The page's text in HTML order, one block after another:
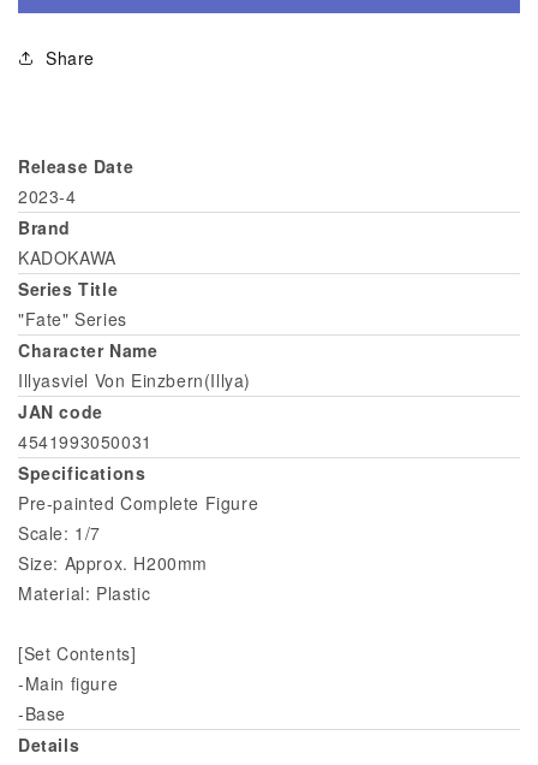
Share
Release Date
2023-4
Brand
KADOKAWA
Series Title
"Fate" Series
Character Name
Illyasviel Von Einzbern(Illya)
JAN code
4541993050031
Specifications
Pre-painted Complete Figure
Scale: 1/7
Size: Approx. H200mm
Material: Plastic
[Set Contents]
-Main figure
-Base
Details